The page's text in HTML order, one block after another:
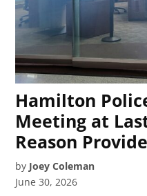
Hamilton
Meeting at
Reason
by Joey Coleman
June 30, 2026